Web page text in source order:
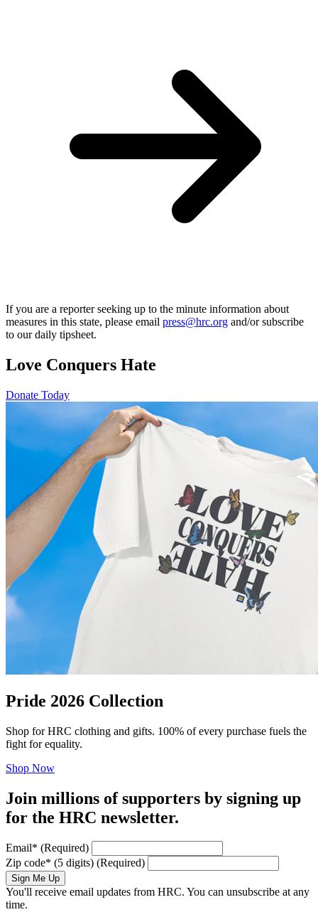
If you are a reporter seeking up to the minute information about
measures in this state, please email press@hrc.org and/or subscribe
to our daily tipsheet.
Love Conquers Hate
Donate Today
Pride 2026 Collection
Shop for HRC clothing and gifts. 100% of every purchase fuels the
fight for equality.
Shop Now
Join millions of supporters by signing up
for the HRC newsletter.
Email* (Required)
Zip code* (5 digits) (Required)
Sign Me Up
You'll receive email updates from HRC. You can unsubscribe at any
time.